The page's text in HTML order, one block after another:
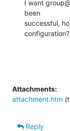
I want
been
successful,
configuration?
Attachments:
attachment.htm
Reply